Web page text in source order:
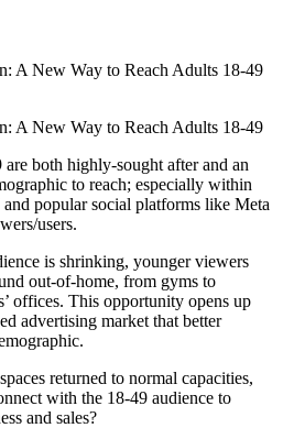
A New Way to Reach Adults 18-49
A New Way to Reach Adults 18-49
are both highly-sought after and an
to reach; especially within
popular social platforms like Meta
users.
is shrinking, younger viewers
out-of-home, from gyms to
offices. This opportunity opens up
advertising market that better
returned to normal capacities,
with the 18-49 audience to
and sales?